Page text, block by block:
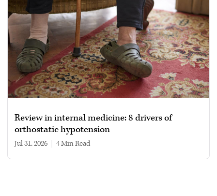
Review in internal medicine: 8 drivers of
orthostatic hypotension
Jul 31, 2026 4 min read